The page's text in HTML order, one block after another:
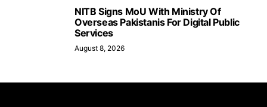
NITB Signs MoU With Ministry Of
Overseas Pakistanis For Digital Public
Services
August 8, 2026